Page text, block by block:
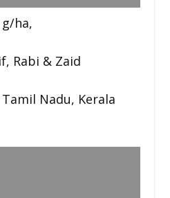
g/ha,
Rabi & Zaid
Nadu, Kerala